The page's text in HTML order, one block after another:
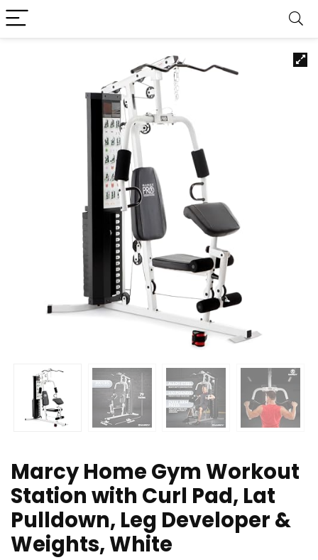
Marcy Home Gym Workout
Station with Curl Pad, Lat
Pulldown, Leg Developer &
Weights, White